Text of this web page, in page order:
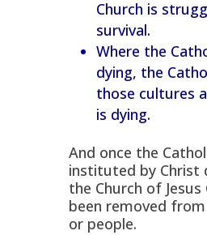
Church is
survival.
Where the
dying, the
those cultures
is dying.
And once the
instituted by Christ
the Church of Jesus
been removed
or people.